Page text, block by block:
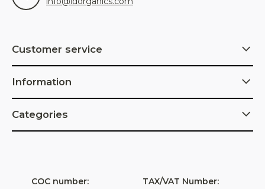
Customer service
Information
Categories
COC number:
TAX/VAT Number: